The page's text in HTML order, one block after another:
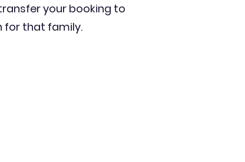
your booking to
for that family.